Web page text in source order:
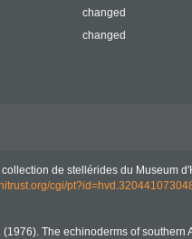
changed
changed
de stellérides du Museum
cgi/
(1976). The echinoderms of southern